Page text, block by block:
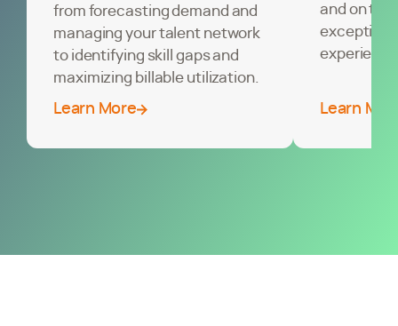
from forecasting demand and
managing your talent network
to identifying skill gaps and
maximizing billable utilization.
Learn More
and on
Learn